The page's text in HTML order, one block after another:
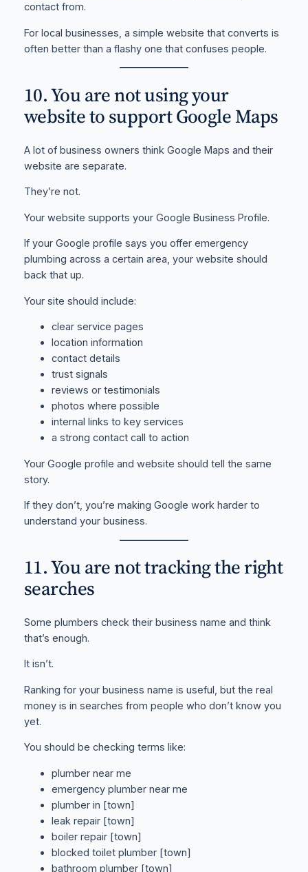
contact from.
For local businesses, a simple website that converts is
often better than a flashy one that confuses people.
10. You are not using your
website to support Google Maps
A lot of business owners think Google Maps and their
website are separate.
They’re not.
Your website supports your Google Business Profile.
If your Google profile says you offer emergency
plumbing across a certain area, your website should
back that up.
Your site should include:
clear service pages
location information
contact details
trust signals
reviews or testimonials
photos where possible
internal links to key services
a strong contact call to action
Your Google profile and website should tell the same
story.
If they don’t, you’re making Google work harder to
understand your business.
11. You are not tracking the right
searches
Some plumbers check their business name and think
that’s enough.
It isn’t.
Ranking for your business name is useful, but the real
money is in searches from people who don’t know you
yet.
You should be checking terms like:
plumber near me
emergency plumber near me
plumber in [town]
leak repair [town]
boiler repair [town]
blocked toilet plumber [town]
bathroom plumber [town]